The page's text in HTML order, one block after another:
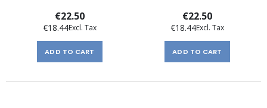
€22.50
€18.44
ADD TO CART
€22.50
€18.44
ADD TO CART